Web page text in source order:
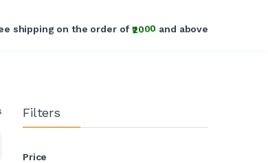
shipping on the order of₹2000 and above
Filters
Price